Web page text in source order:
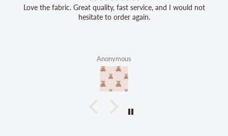
Love the fabric. Great quality, fast service, and I would not
hesitate to order again.
Anonymous